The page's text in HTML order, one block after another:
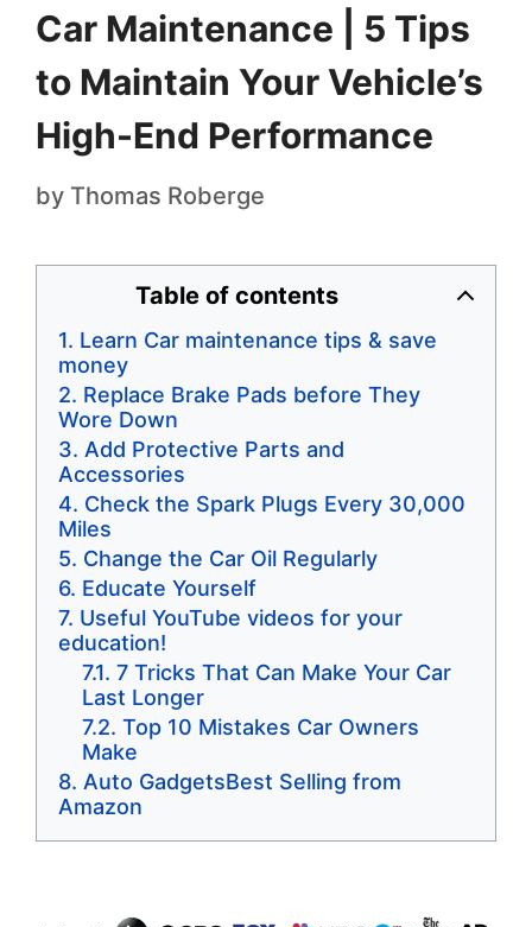
Car Maintenance | 5 Tips
to Maintain Your Vehicle’s
High-End Performance
by Thomas Roberge
Table of contents
Learn Car maintenance tips & save
money
Replace Brake Pads before They
Wore Down
Add Protective Parts and
Accessories
Check the Spark Plugs Every 30,000
Miles
Change the Car Oil Regularly
Educate Yourself
Useful YouTube videos for your
education!
7 Tricks That Can Make Your Car
Last Longer
Top 10 Mistakes Car Owners
Make
Auto GadgetsBest Selling from
Amazon